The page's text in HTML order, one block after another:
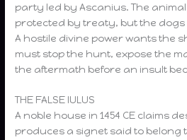
party led by Ascanius. The
protected by treaty, but the
A hostile divine power wants the
must stop the hunt, expose the
the aftermath before an insult
THE FALSE IULUS
A noble house in 1454 CE claims
produces a signet said to belong